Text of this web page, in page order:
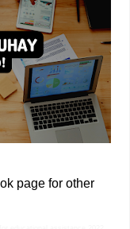
page for other